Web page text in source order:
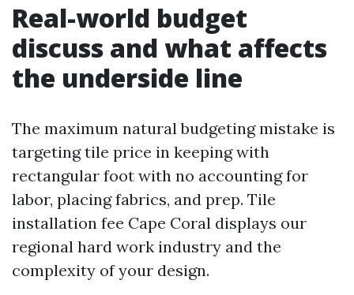
Real-world budget
discuss and what affects
the underside line
The maximum natural budgeting mistake is
targeting tile price in keeping with
rectangular foot with no accounting for
labor, placing fabrics, and prep. Tile
installation fee Cape Coral displays our
regional hard work industry and the
complexity of your design.